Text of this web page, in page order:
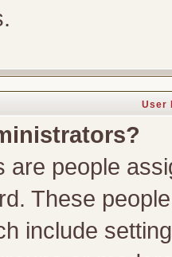
User
are people
These
include